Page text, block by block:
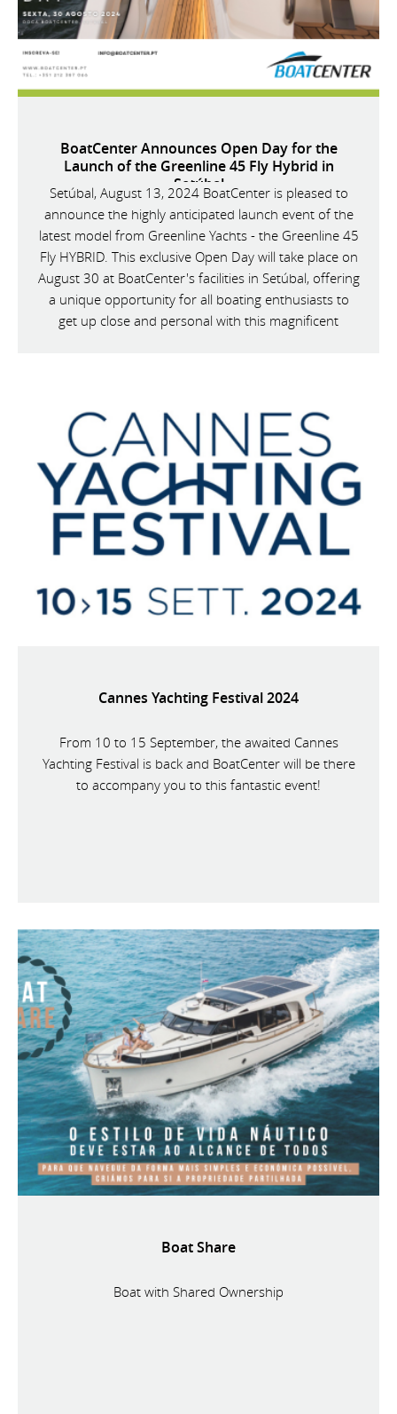
BoatCenter Announces Open Day for the
Launch of the Greenline 45 Fly Hybrid in
Setúbal
Setúbal, August 13, 2024 BoatCenter is pleased to
announce the highly anticipated launch event of the
latest model from Greenline Yachts - the Greenline 45
Fly HYBRID. This exclusive Open Day will take place on
August 30 at BoatCenter's facilities in Setúbal, offering
a unique opportunity for all boating enthusiasts to
get up close and personal with this magnificent
Cannes Yachting Festival 2024
From 10 to 15 September, the awaited Cannes
Yachting Festival is back and BoatCenter will be there
to accompany you to this fantastic event!
Boat Share
Boat with Shared Ownership